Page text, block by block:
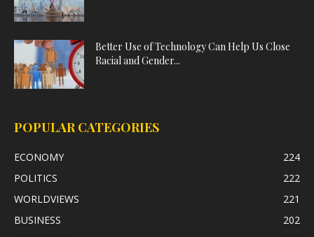
Better Use of Technology Can Help Us Close
Racial and Gender...
POPULAR CATEGORIES
ECONOMY
224
POLITICS
222
WORLDVIEWS
221
BUSINESS
202